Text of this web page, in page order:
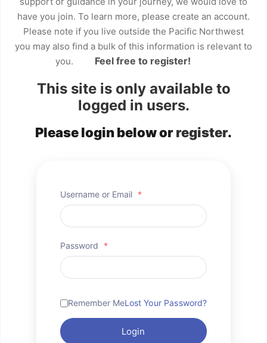
have you join. To learn more, please create an account.
Please note if you live outside the Pacific Northwest
you may also find a bulk of this information is relevant to
you.
Feel free to register!
This site is only available to
logged in users.
Please login below orregister.
Username or Email *
Password *
Remember MeLost Your Password?
Login